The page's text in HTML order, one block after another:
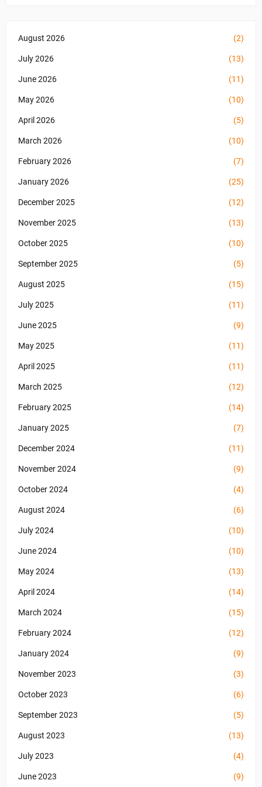
August 2026 (2)
July 2026 (13)
June 2026 (11)
May 2026 (10)
April 2026 (5)
March 2026 (10)
February 2026 (7)
January 2026 (25)
December 2025 (12)
November 2025 (13)
October 2025 (10)
September 2025 (5)
August 2025 (15)
July 2025 (11)
June 2025 (9)
May 2025 (11)
April 2025 (11)
March 2025 (12)
February 2025 (14)
January 2025 (7)
December 2024 (11)
November 2024 (9)
October 2024 (4)
August 2024 (6)
July 2024 (10)
June 2024 (10)
May 2024 (13)
April 2024 (14)
March 2024 (15)
February 2024 (12)
January 2024 (9)
November 2023 (3)
October 2023 (6)
September 2023 (5)
August 2023 (13)
July 2023 (4)
June 2023 (9)